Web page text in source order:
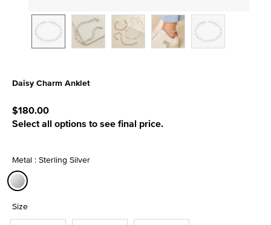
Daisy Charm Anklet
$180.00
Select all options to see final price.
Metal : Sterling Silver
Size